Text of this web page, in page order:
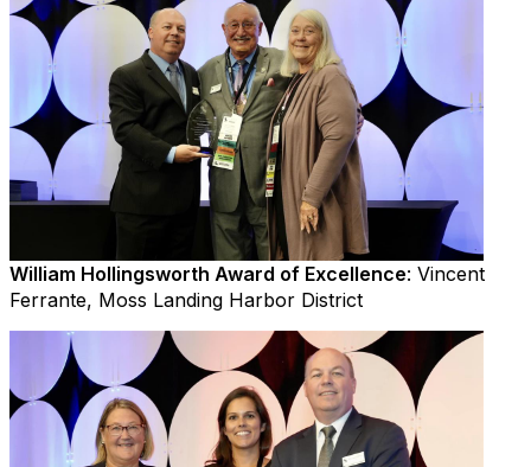
William Hollingsworth Award of Excellence: Vincent
Ferrante, Moss Landing Harbor District